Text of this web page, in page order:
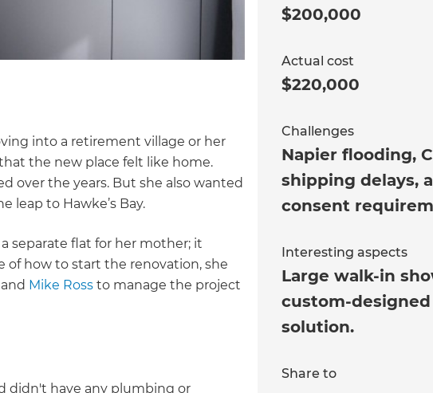
into a retirement village or her
the new place felt like home.
over the years. But she also wanted
leap to Hawke’s Bay.
separate flat for her mother; it
of how to start the renovation, she
and Mike Ross to manage the project
didn't have any plumbing or
$200,000
Actual cost
$220,000
Challenges
Napier flooding,
shipping delays,
consent
Interesting aspects
Large walk-in
custom-
solution.
Share to